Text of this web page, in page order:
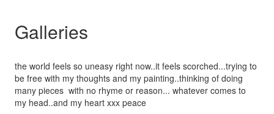
Galleries
the world feels so uneasy right now..it feels scorched...trying to
be free with my thoughts and my painting..thinking of doing
many pieces with no rhyme or reason... whatever comes to
my head..and my heart xxx peace